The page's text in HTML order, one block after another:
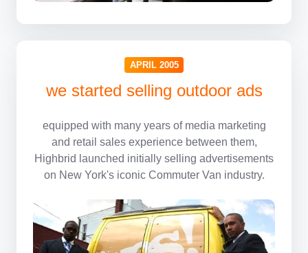
APRIL 2005
we started selling outdoor ads
equipped with many years of media marketing
and retail sales experience between them,
Highbrid launched initially selling advertisements
on New York's iconic Commuter Van industry.